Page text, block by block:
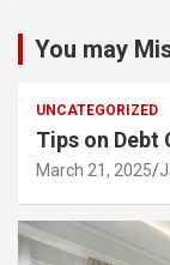
You may
UNCATEGORIZED
Tips on Debt
March 21, 2025